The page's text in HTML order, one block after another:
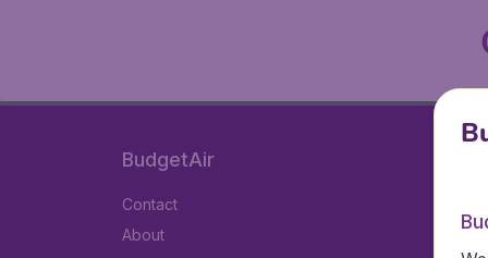
BudgetAir
Contact
About